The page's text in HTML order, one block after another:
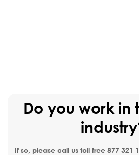
Do you work in
If so, please call us toll free 877 321